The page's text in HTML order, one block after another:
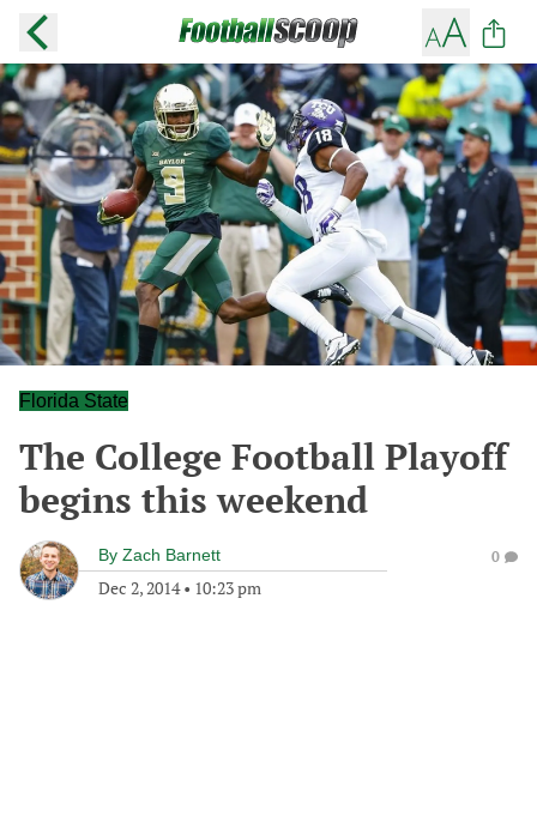
Florida State
The College Football Playoff
begins this weekend
By Zach Barnett
Dec 2, 2014• 10:23 pm
0